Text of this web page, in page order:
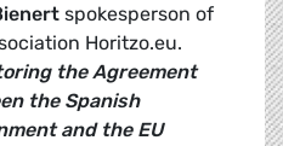
spokesperson of
Horitzo.eu.
the Agreement
the Spanish
and the EU